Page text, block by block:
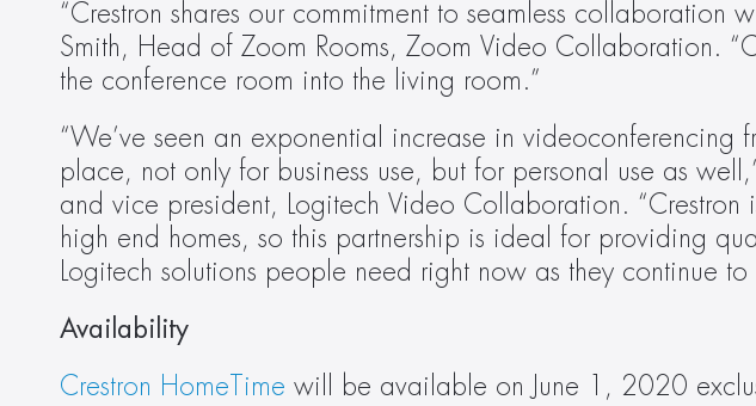
“Crestron shares our commitment to seamless collaboration
Smith, Head of Zoom Rooms, Zoom Video Collaboration.
the conference room into the living room.”
“We’ve seen an exponential increase in videoconferencing
place, not only for business use, but for personal use as
and vice president, Logitech Video Collaboration. “Crestron
high end homes, so this partnership is ideal for providing
Logitech solutions people need right now as they continue
Availability
Crestron HomeTime will be available on June 1, 2020